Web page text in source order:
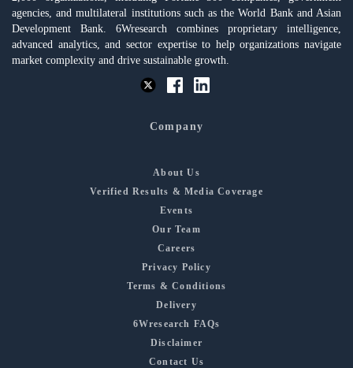
agencies, and multilateral institutions such as the World Bank and Asian
Development Bank. 6Wresearch combines proprietary intelligence,
advanced analytics, and sector expertise to help organizations navigate
market complexity and drive sustainable growth.
Company
About Us
Verified Results & Media Coverage
Events
Our Team
Careers
Privacy Policy
Terms & Conditions
Delivery
6Wresearch FAQs
Disclaimer
Contact Us